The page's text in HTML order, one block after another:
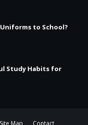
to School?
Study Habits for